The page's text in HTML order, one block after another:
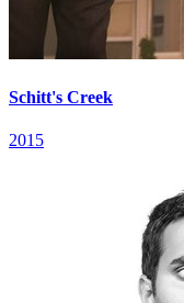
Schitt's Creek
2015